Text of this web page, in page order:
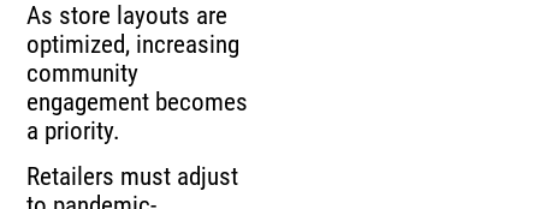
As store layouts are
optimized, increasing
community
engagement becomes
a priority.
Retailers must adjust